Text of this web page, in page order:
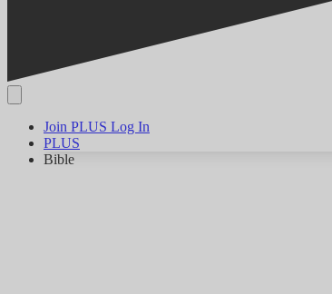
Join PLUS Log In
PLUS
Bible